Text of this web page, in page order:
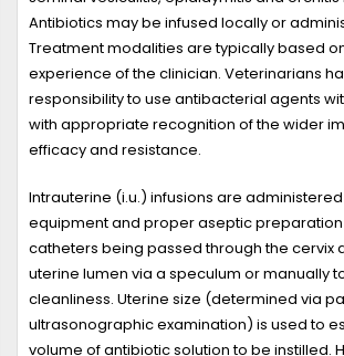
Antibiotics may be infused locally or
Treatment modalities are typically based
experience of the clinician. Veterinarians
responsibility to use antibacterial agents
with appropriate recognition of the wider
efficacy and resistance.
Intrauterine (i.u.) infusions are
equipment and proper aseptic preparation
catheters being passed through the cervix
uterine lumen via a speculum or manually
cleanliness. Uterine size (determined via
ultrasonographic examination) is used to
volume of antibiotic solution to be instilled.